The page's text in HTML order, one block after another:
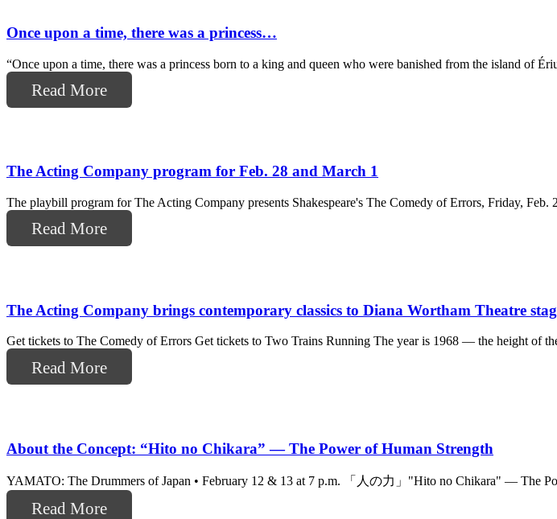
Once upon a time, there was a princess…
“Once upon a time, there was a princess born to a king and queen who were banished from the island of
Read More
The Acting Company program for Feb. 28 and March 1
The playbill program for The Acting Company presents Shakespeare's The Comedy of Errors, Friday,
Read More
The Acting Company brings contemporary classics to Diana Wortham Theatre
Get tickets to The Comedy of Errors Get tickets to Two Trains Running The year is 1968 — the height of
Read More
About the Concept: “Hito no Chikara” — The Power of Human Strength
YAMATO: The Drummers of Japan • February 12 & 13 at 7 p.m. 「人の力」"Hito no Chikara" — The
Read More